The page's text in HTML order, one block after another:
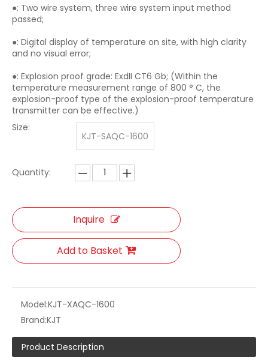
●: Two wire system, three wire system input method
passed;
●: Digital display of temperature on site, with high clarity
and no visual error;
●: Explosion proof grade: ExdII CT6 Gb; (Within the
temperature measurement range of 800 ° C, the
explosion-proof type of the explosion-proof temperature
transmitter can be effective.)
Size:
KJT-SAQC-1600
Quantity:
Inquire
Add to Basket
Model:KJT-XAQC-1600
Brand:KJT
Product Description